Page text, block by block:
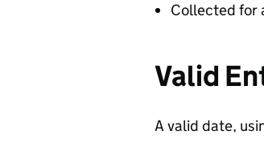
Collected for
Valid
A valid date,